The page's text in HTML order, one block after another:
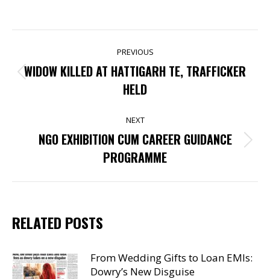
NAVIGATION
PREVIOUS
Previous
post:
WIDOW KILLED AT HATTIGARH TE, TRAFFICKER
HELD
NEXT
Next
post:
NGO EXHIBITION CUM CAREER GUIDANCE
PROGRAMME
RELATED POSTS
From Wedding Gifts to Loan EMIs:
Dowry’s New Disguise